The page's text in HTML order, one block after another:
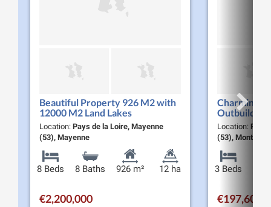
Beautiful Property 926 M2 with
12000 M2 Land Lakes
5MINUTES to Mayenne City
Location: Pays de la Loire, Mayenne
(53), Mayenne
8 Beds 8 Baths 926 m² 12 ha
€2,200,000
Charming
Bordering a
Location: Pays
(53), Montaudin
3 Beds
€197,600